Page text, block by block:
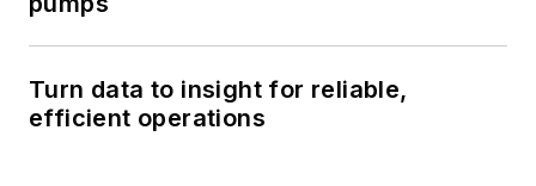
Turn data to insight for reliable,
efficient operations